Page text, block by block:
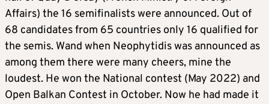
Affairs) the 16 semifinalists were announced. Out of
68 candidates from 65 countries only 16 qualified for
the semis. Wand when Neophytidis was announced as
among them there were many cheers, mine the
loudest. He won the National contest (May 2022) and
Open Balkan Contest in October. Now he had made it